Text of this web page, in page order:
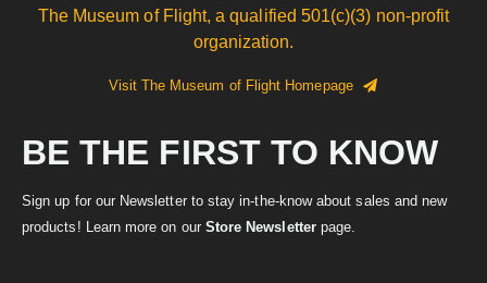
The Museum of Flight, a qualified 501(c)(3) non-profit
organization.
Visit The Museum of Flight Homepage
BE THE FIRST TO KNOW
Sign up for our Newsletter to stay in-the-know about sales and new
products! Learn more on our Store Newsletterpage.